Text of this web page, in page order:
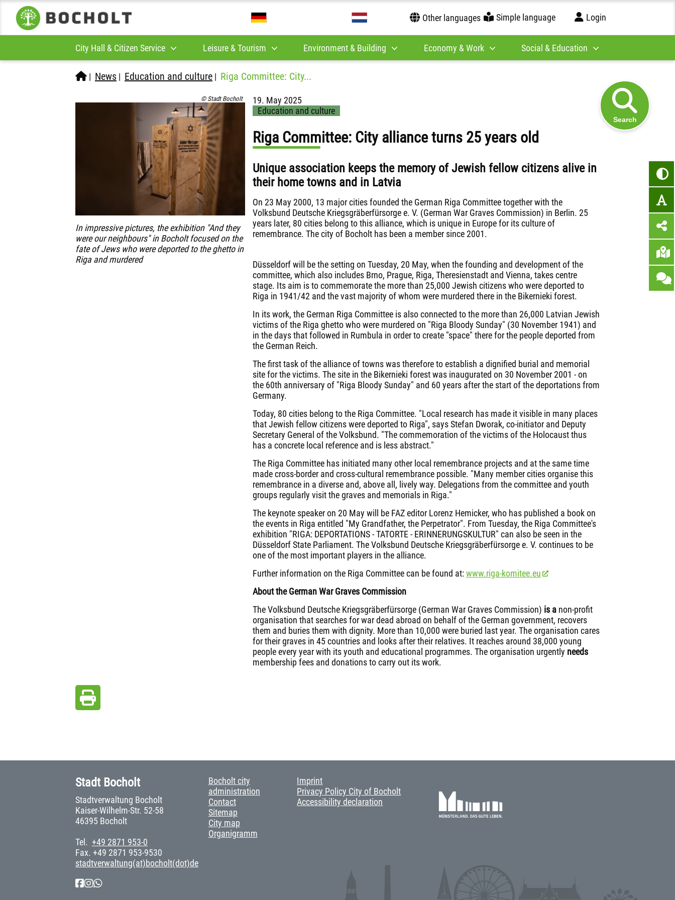
Other languages Simple language Login
City Hall & Citizen Service Leisure & Tourism Environment & Building Economy & Work Social & Education
Search
| News | Education and culture | Riga Committee: City...
© Stadt Bocholt
In impressive pictures, the exhibition "And they
were our neighbours" in Bocholt focused on the
fate of Jews who were deported to the ghetto in
Riga and murdered
19. May 2025
Education and culture
Riga Committee: City alliance turns 25 years old
Unique association keeps the memory of Jewish fellow citizens alive in
their home towns and in Latvia
On 23 May 2000, 13 major cities founded the German Riga Committee together with the
Volksbund Deutsche Kriegsgräberfürsorge e. V. (German War Graves Commission) in Berlin. 25
years later, 80 cities belong to this alliance, which is unique in Europe for its culture of
remembrance. The city of Bocholt has been a member since 2001.
Düsseldorf will be the setting on Tuesday, 20 May, when the founding and development of the
committee, which also includes Brno, Prague, Riga, Theresienstadt and Vienna, takes centre
stage. Its aim is to commemorate the more than 25,000 Jewish citizens who were deported to
Riga in 1941/42 and the vast majority of whom were murdered there in the Bikernieki forest.
In its work, the German Riga Committee is also connected to the more than 26,000 Latvian Jewish
victims of the Riga ghetto who were murdered on "Riga Bloody Sunday" (30 November 1941) and
in the days that followed in Rumbula in order to create "space" there for the people deported from
the German Reich.
The first task of the alliance of towns was therefore to establish a dignified burial and memorial
site for the victims. The site in the Bikernieki forest was inaugurated on 30 November 2001 - on
the 60th anniversary of "Riga Bloody Sunday" and 60 years after the start of the deportations from
Germany.
Today, 80 cities belong to the Riga Committee. "Local research has made it visible in many places
that Jewish fellow citizens were deported to Riga", says Stefan Dworak, co-initiator and Deputy
Secretary General of the Volksbund. "The commemoration of the victims of the Holocaust thus
has a concrete local reference and is less abstract."
The Riga Committee has initiated many other local remembrance projects and at the same time
made cross-border and cross-cultural remembrance possible. "Many member cities organise this
remembrance in a diverse and, above all, lively way. Delegations from the committee and youth
groups regularly visit the graves and memorials in Riga."
The keynote speaker on 20 May will be FAZ editor Lorenz Hemicker, who has published a book on
the events in Riga entitled "My Grandfather, the Perpetrator". From Tuesday, the Riga Committee's
exhibition "RIGA: DEPORTATIONS - TATORTE - ERINNERUNGSKULTUR" can also be seen in the
Düsseldorf State Parliament. The Volksbund Deutsche Kriegsgräberfürsorge e. V. continues to be
one of the most important players in the alliance.
Further information on the Riga Committee can be found at:www.riga-komitee.eu
About the German War Graves Commission
The Volksbund Deutsche Kriegsgräberfürsorge (German War Graves Commission) is a non-profit
organisation that searches for war dead abroad on behalf of the German government, recovers
them and buries them with dignity. More than 10,000 were buried last year. The organisation cares
for their graves in 45 countries and looks after their relatives. It reaches around 38,000 young
people every year with its youth and educational programmes. The organisation urgently needs
membership fees and donations to carry out its work.
Stadt Bocholt
Stadtverwaltung Bocholt
Kaiser-Wilhelm-Str. 52-58
46395 Bocholt
Tel. +49 2871 953-0
Fax. +49 2871 953-9530
stadtverwaltung(at)bocholt(dot)de
Bocholt city
administration
Contact
Sitemap
City map
Organigramm
Imprint
Privacy Policy City of Bocholt
Accessibility declaration